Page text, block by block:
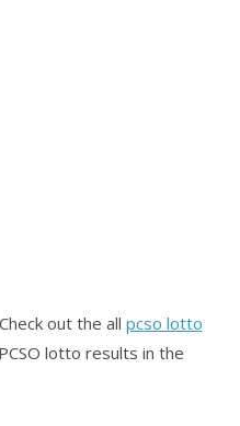
out the all pcso lotto
lotto results in the